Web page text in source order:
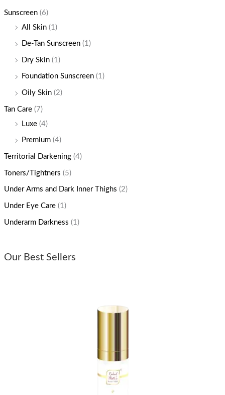
Sunscreen (6)
All Skin (1)
De-Tan Sunscreen (1)
Dry Skin (1)
Foundation Sunscreen (1)
Oily Skin (2)
Tan Care (7)
Luxe (4)
Premium (4)
Territorial Darkening (4)
Toners/Tightners (5)
Under Arms and Dark Inner Thighs (2)
Under Eye Care (1)
Underarm Darkness (1)
Our Best Sellers